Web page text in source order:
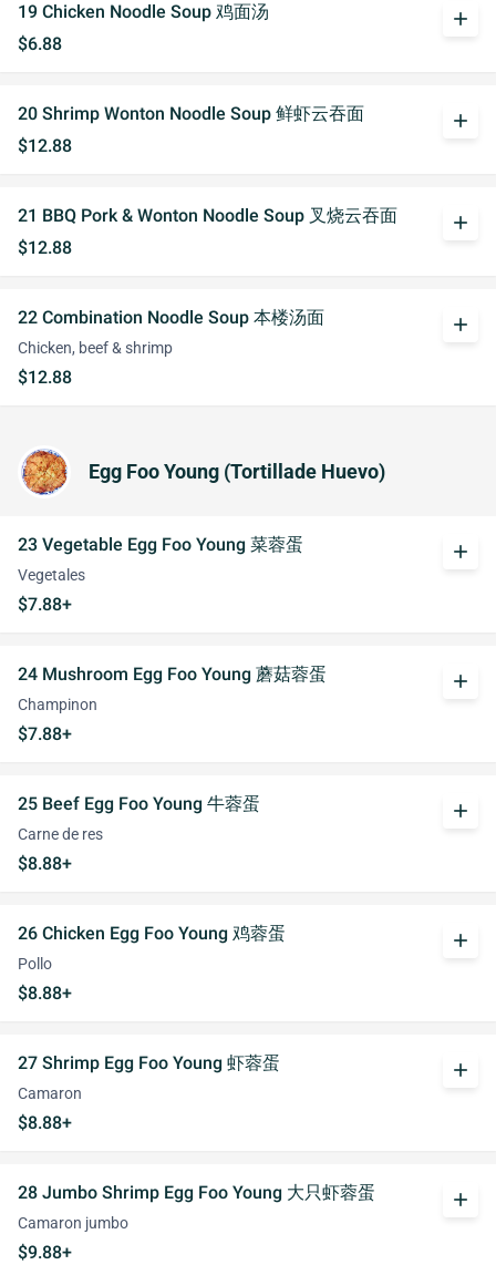
19 Chicken Noodle Soup 鸡面汤
$6.88
add
20 Shrimp Wonton Noodle Soup 鲜虾云吞面
$12.88
add
21 BBQ Pork & Wonton Noodle Soup 叉烧云吞面
$12.88
add
22 Combination Noodle Soup 本楼汤面
Chicken, beef & shrimp
$12.88
add
Egg Foo Young (Tortillade Huevo)
23 Vegetable Egg Foo Young 菜蓉蛋
Vegetales
$7.88+
add
24 Mushroom Egg Foo Young 蘑菇蓉蛋
Champinon
$7.88+
add
25 Beef Egg Foo Young 牛蓉蛋
Carne de res
$8.88+
add
26 Chicken Egg Foo Young 鸡蓉蛋
Pollo
$8.88+
add
27 Shrimp Egg Foo Young 虾蓉蛋
Camaron
$8.88+
add
28 Jumbo Shrimp Egg Foo Young 大只虾蓉蛋
Camaron jumbo
$9.88+
add